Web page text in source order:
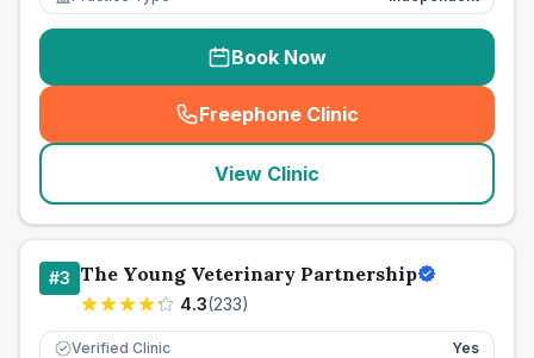
Book Now
Freephone Clinic
(seo_lab_card_freephone
View Clinic
#3 The Young Veterinary Partnership
4.3(233)
Verified Clinic Yes